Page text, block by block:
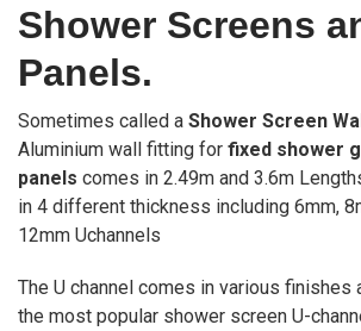
Shower Screens
Panels.
Sometimes called a Shower Screen
Aluminium wall fitting forfixed shower
panels comes in 2.49m and 3.6m
in 4 different thickness including 6mm,
12mm Uchannels
The U channel comes in various finishes
the most popular shower screen U-